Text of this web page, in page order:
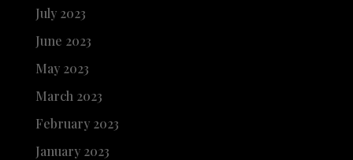
July 2023
June 2023
May 2023
March 2023
February 2023
January 2023